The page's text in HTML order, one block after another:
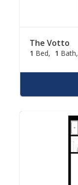
The Votto
1 Bed 1 Bath